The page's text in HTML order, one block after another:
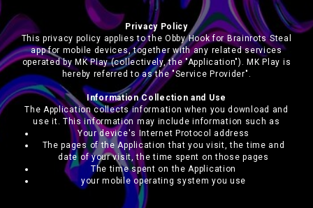
Privacy Policy
This privacy policy applies to the Obby Hook for Brainrots Steal
app for mobile devices, together with any related services
operated by MK Play (collectively, the "Application"). MK Play is
hereby referred to as the "Service Provider".
Information Collection and Use
The Application collects information when you download and
use it. This information may include information such as
Your device's Internet Protocol address
The pages of the Application that you visit, the time and
date of your visit, the time spent on those pages
The time spent on the Application
your mobile operating system you use